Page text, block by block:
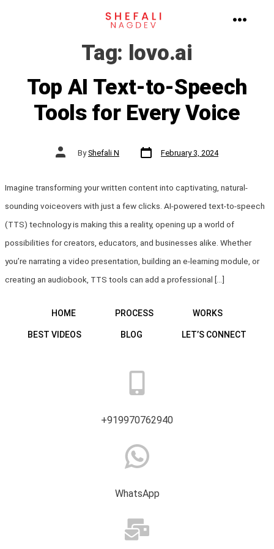
Tag: lovo.ai
Top AI Text-to-Speech
Tools for Every Voice
Post
author ByShefali N
Post
date
February 3, 2024
Imagine transforming your written content into captivating, natural-
sounding voiceovers with just a few clicks. AI-powered text-to-speech
(TTS) technology is making this a reality, opening up a world of
possibilities for creators, educators, and businesses alike. Whether
you’re narrating a video presentation, building an e-learning module, or
creating an audiobook, TTS tools can add a professional […]
HOME PROCESS WORKS
BEST VIDEOS BLOG LET’S CONNECT
+919970762940
WhatsApp